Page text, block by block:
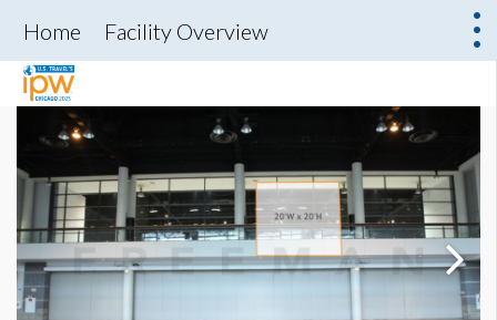
Home Facility Overview